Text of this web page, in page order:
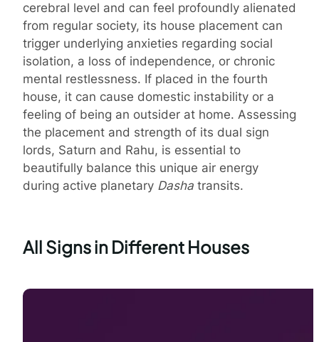
cerebral level and can feel profoundly alienated
from regular society, its house placement can
trigger underlying anxieties regarding social
isolation, a loss of independence, or chronic
mental restlessness. If placed in the fourth
house, it can cause domestic instability or a
feeling of being an outsider at home. Assessing
the placement and strength of its dual sign
lords, Saturn and Rahu, is essential to
beautifully balance this unique air energy
during active planetary Dasha transits.
All Signs in Different Houses